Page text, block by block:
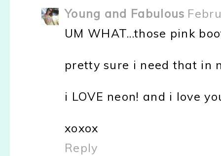
Young and Fabulous
UM WHAT...those pink
pretty sure i need that in
i LOVE neon! and i love
xoxox
Reply